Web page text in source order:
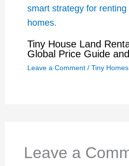
Tiny House Land
Global Price Guide
Leave a Comment / Tiny Homes
Leave a